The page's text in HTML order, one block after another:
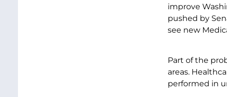
improve
pushed by
see new
Part of the
areas.
performed in